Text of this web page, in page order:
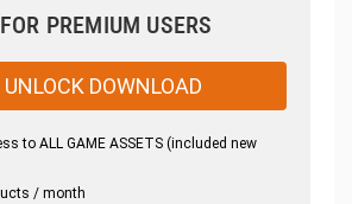
PREMIUM USERS
UNLOCK DOWNLOAD
to ALL GAME ASSETS (included new
/ month